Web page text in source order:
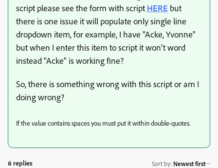
script please see the form with script HERE but
there is one issue it will populate only single line
dropdown item, for example, I have "Acke, Yvonne"
but when I enter this item to script it won't word
instead "Acke" is working fine?
So, there is something wrong with this script or am I
doing wrong?
If the value contains spaces you must put it within double-quotes.
6 replies Sort by: Newest first